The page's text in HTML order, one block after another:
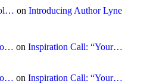
on Introducing Author Lyne
on Inspiration Call: “Your…
on Inspiration Call: “Your…